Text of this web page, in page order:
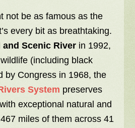
not be as famous as the
every bit as breathtaking.
and Scenic River in 1992,
(including black
by Congress in 1968, the
System preserves
exceptional natural and
miles of them across 41